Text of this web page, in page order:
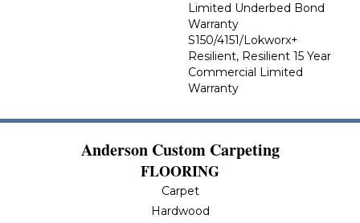
Limited Underbed Bond
Warranty
S150/4151/Lokworx+
Resilient, Resilient 15 Year
Commercial Limited
Warranty
Anderson Custom Carpeting
FLOORING
Carpet
Hardwood